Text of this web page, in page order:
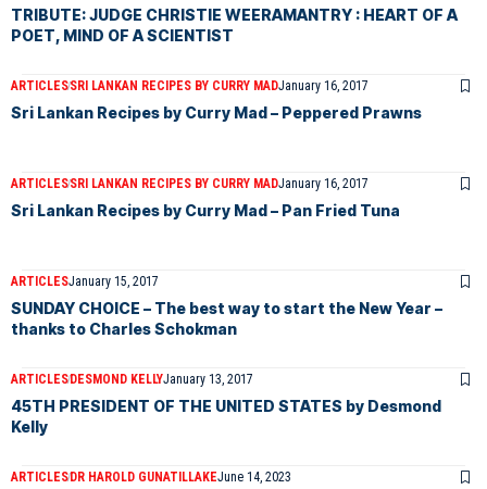
TRIBUTE: JUDGE CHRISTIE WEERAMANTRY : HEART OF A
POET, MIND OF A SCIENTIST
ARTICLESSRI LANKAN RECIPES BY CURRY MADJanuary 16, 2017
Sri Lankan Recipes by Curry Mad – Peppered Prawns
ARTICLESSRI LANKAN RECIPES BY CURRY MADJanuary 16, 2017
Sri Lankan Recipes by Curry Mad – Pan Fried Tuna
ARTICLESJanuary 15, 2017
SUNDAY CHOICE – The best way to start the New Year –
thanks to Charles Schokman
ARTICLESDESMOND KELLYJanuary 13, 2017
45TH PRESIDENT OF THE UNITED STATES by Desmond
Kelly
ARTICLESDR HAROLD GUNATILLAKEJune 14, 2023